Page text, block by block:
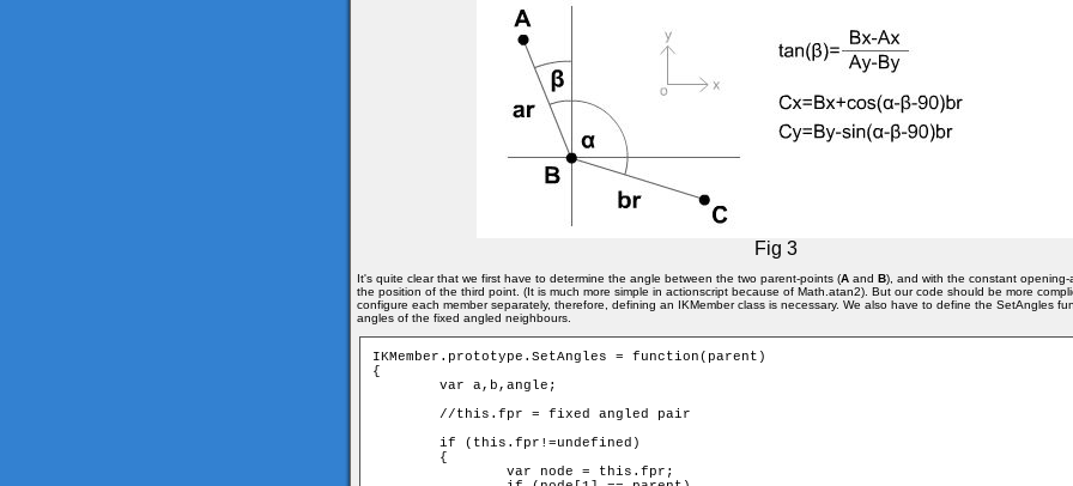
Fig 3
It's quite clear that we first have to determine the angle between the two parent-points (A and B), and with the constant opening-
the position of the third point. (It is much more simple in actionscript because of Math.atan2). But our code should be more
configure each member separately, therefore, defining an IKMember class is necessary. We also have to define the SetAngles
angles of the fixed angled neighbours.
IKMember.prototype.SetAngles = function(parent)
{